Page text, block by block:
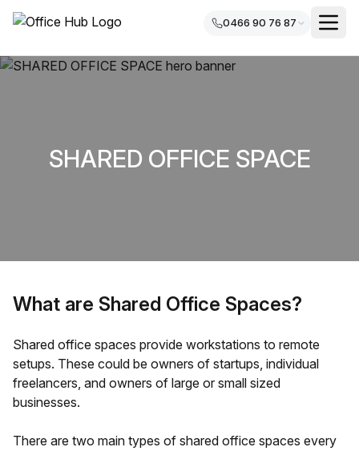
0466 90 76 87
SHARED OFFICE SPACE
What are Shared Office Spaces?
Shared office spaces provide workstations to remote
setups. These could be owners of startups, individual
freelancers, and owners of large or small sized
businesses.
There are two main types of shared office spaces every